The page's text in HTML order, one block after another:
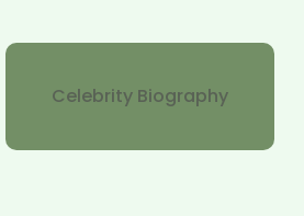
Celebrity Biography